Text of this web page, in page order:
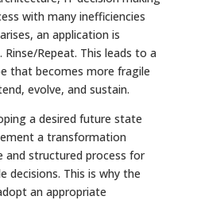
with many inefficiencies
an application is
Repeat. This leads to a
that becomes more fragile
evolve, and sustain.
a desired future state
a transformation
and structured process for
decisions. This is why the
an appropriate